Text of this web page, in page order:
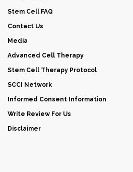
Stem Cell FAQ
Contact Us
Media
Advanced Cell Therapy
Stem Cell Therapy Protocol
SCCI Network
Informed Consent Information
Write Review For Us
Disclaimer